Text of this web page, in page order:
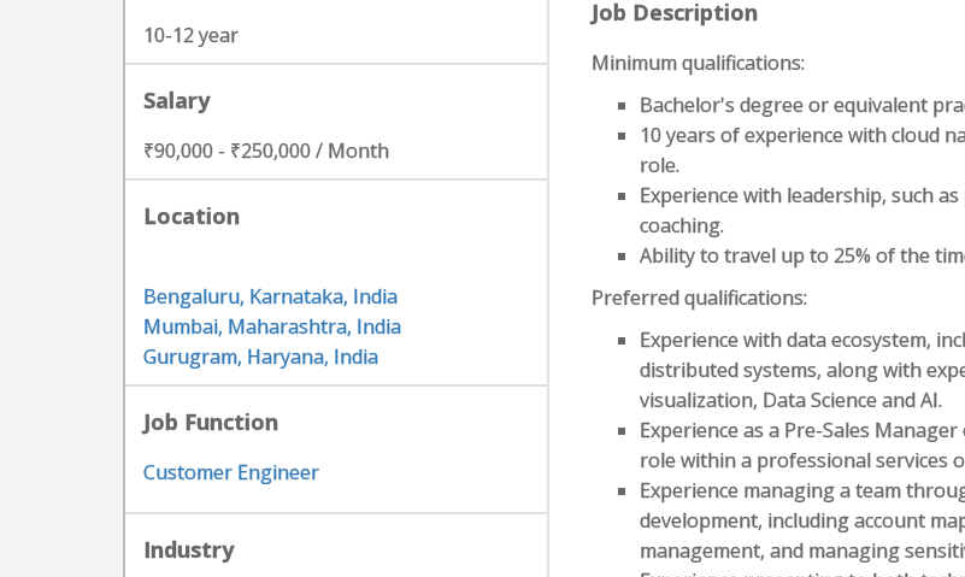
10-12 year
Salary
₹90,000 - ₹250,000 / Month
Location
Bengaluru, Karnataka, India
Mumbai, Maharashtra, India
Gurugram, Haryana, India
Job Function
Customer Engineer
Industry
Job Description
Minimum qualifications:
Bachelor's degree or equivalent
10 years of experience with cloud
role.
Experience with leadership, such
coaching.
Ability to travel up to 25% of the
Preferred qualifications:
Experience with data ecosystem,
distributed systems, along with
visualization, Data Science and AI.
Experience as a Pre-Sales
role within a professional services
Experience managing a team
development, including account
management, and managing